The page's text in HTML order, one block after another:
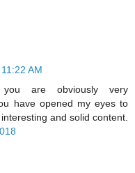
AM
are obviously very
have opened my eyes to
and solid content.